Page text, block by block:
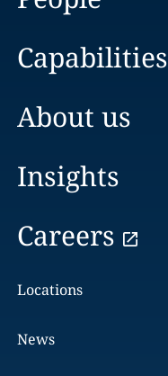
Capabilities
About us
Insights
Careers
Locations
News